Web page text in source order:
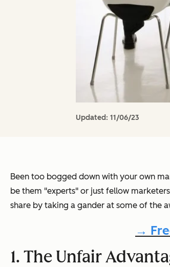
Updated: 11/06/23
Been too bogged down with your own
be them "experts" or just fellow
share by taking a gander at some of the
→
1. The Unfair